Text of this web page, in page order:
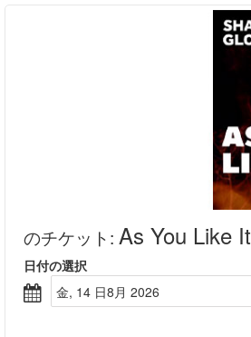
のチケット: As You Like It
日付の選択
金, 14 日8月 2026